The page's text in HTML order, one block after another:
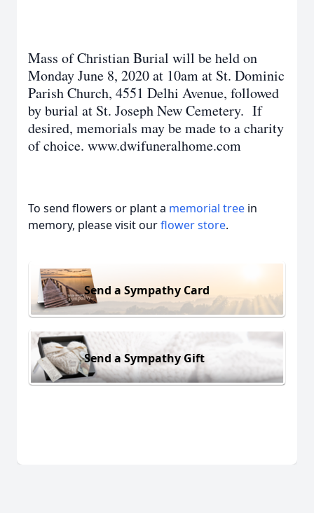
Mass of Christian Burial will be held on
Monday June 8, 2020 at 10am at St. Dominic
Parish Church, 4551 Delhi Avenue, followed
by burial at St. Joseph New Cemetery. If
desired, memorials may be made to a charity
of choice. www.dwifuneralhome.com
To send flowers or plant a memorial tree in
memory, please visit ourflower store.
Send a Sympathy Card
Send a Sympathy Gift